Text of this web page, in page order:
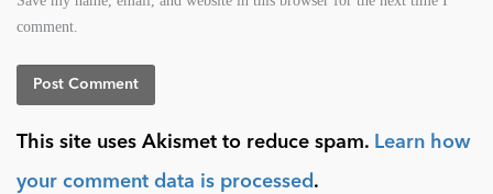
comment.
This site uses Akismet to reduce spam. Learn how
your comment data is processed .